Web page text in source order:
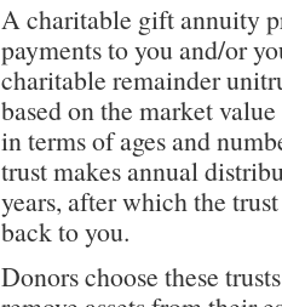
A charitable gift annuity
payments to you and/or
charitable remainder
based on the market
in terms of ages and
trust makes annual
years, after which the
back to you.
Donors choose these